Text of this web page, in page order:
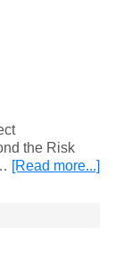
the Risk
[Read more...]